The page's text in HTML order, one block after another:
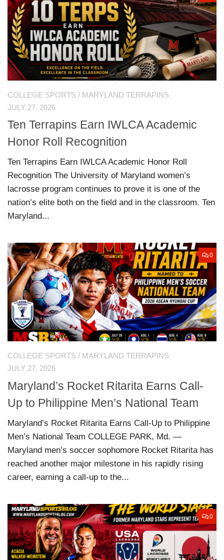
COLLEGE SPORTS / MARYLAND TERRAPINS
JULY 27, 2026
Ten Terrapins Earn IWLCA Academic
Honor Roll Recognition
Ten Terrapins Earn IWLCA Academic Honor Roll
Recognition The University of Maryland women’s
lacrosse program continues to prove it is one of the
nation’s elite both on the field and in the classroom. Ten
Maryland...
0
COLLEGE SPORTS / MARYLAND TERRAPINS
JULY 27, 2026
Maryland’s Rocket Ritarita Earns Call-
Up to Philippine Men’s National Team
Maryland’s Rocket Ritarita Earns Call-Up to Philippine
Men’s National Team COLLEGE PARK, Md. —
Maryland men’s soccer sophomore Rocket Ritarita has
reached another major milestone in his rapidly rising
career, earning a call-up to the...
0